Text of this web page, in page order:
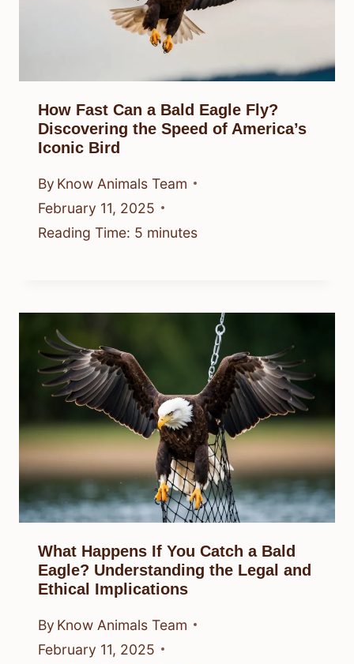
How Fast Can a Bald Eagle Fly?
Discovering the Speed of America’s
Iconic Bird
By Know Animals Team
February 11, 2025
Reading Time: 5 minutes
What Happens If You Catch a Bald
Eagle? Understanding the Legal and
Ethical Implications
By Know Animals Team
February 11, 2025